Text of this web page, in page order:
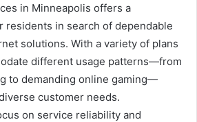
in Minneapolis offers a
residents in search of dependable
solutions. With a variety of plans
different usage patterns—from
to demanding online gaming—
customer needs.
on service reliability and